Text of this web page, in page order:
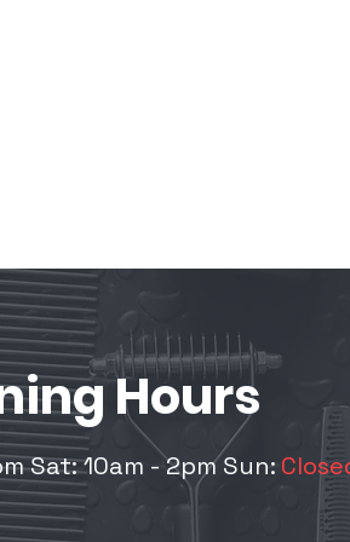
Hours
Sat: 10am - 2pm Sun: